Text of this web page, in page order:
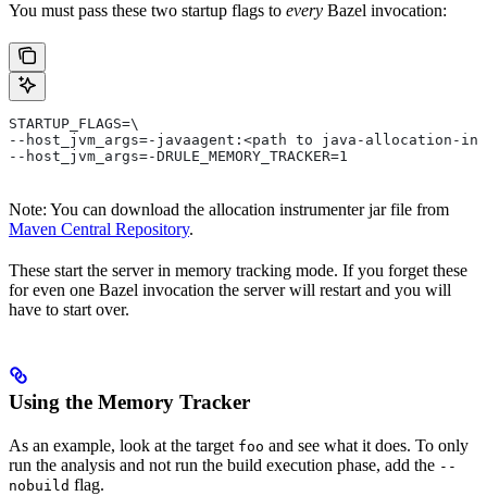
You must pass these two startup flags to every Bazel invocation:
STARTUP_FLAGS=\
--host_jvm_args=-javaagent:<path to java-allocation-
--host_jvm_args=-DRULE_MEMORY_TRACKER=1
Note: You can download the allocation instrumenter jar file from
Maven Central Repository.
These start the server in memory tracking mode. If you forget these
for even one Bazel invocation the server will restart and you will
have to start over.
Using the Memory Tracker
As an example, look at the target foo and see what it does. To only
run the analysis and not run the build execution phase, add the --
nobuild flag.